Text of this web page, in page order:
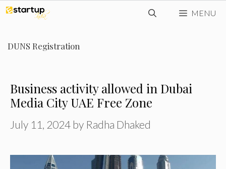
Skip
content
MENU
DUNS Registration
Business activity allowed in Dubai
Media City UAE Free Zone
July 11, 2024 by Radha Dhaked